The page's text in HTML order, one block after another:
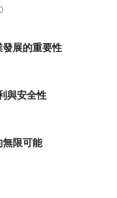
展的重要性
與安全性
限可能